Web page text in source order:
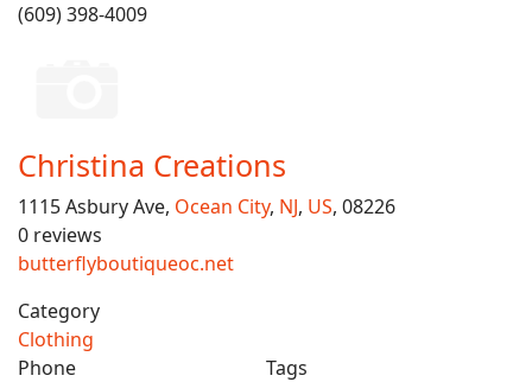
(609) 398-4009
Christina Creations
1115 Asbury Ave, Ocean City, NJ, US, 08226
0 reviews
butterflyboutiqueoc.net
Category
Clothing
Phone
Tags